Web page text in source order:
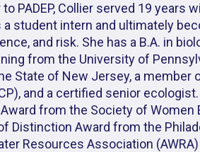
to PADEP, Collier served 19 years
a student intern and ultimately
and risk. She has a B.A. in
from the University of
State of New Jersey, a
and a certified senior
from the Society of Women
Distinction Award from the
Resources Association